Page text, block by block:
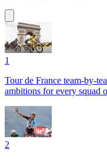
1
Tour de France team-by-
ambitions for every squad
2